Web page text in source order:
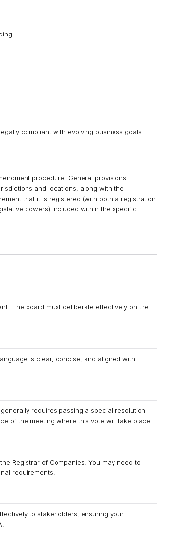
compliant with evolving business goals.
procedure. General provisions
and locations, along with the
that it is registered (with both a registration
powers) included within the specific
The board must deliberate effectively on the
is clear, concise, and aligned with
requires passing a special resolution
of the meeting where this vote will take place.
Registrar of Companies. You may need to
requirements.
to stakeholders, ensuring your